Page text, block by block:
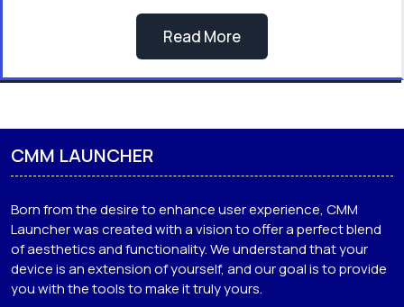
Read More
CMM LAUNCHER
Born from the desire to enhance user experience, CMM
Launcher was created with a vision to offer a perfect blend
of aesthetics and functionality. We understand that your
device is an extension of yourself, and our goal is to provide
you with the tools to make it truly yours.